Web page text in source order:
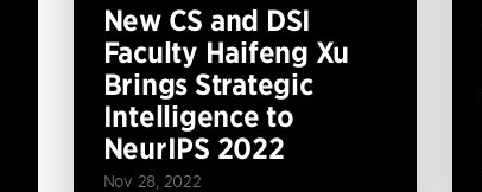
New CS and DSI
Faculty Haifeng Xu
Brings Strategic
Intelligence to
NeurIPS 2022
Nov 28, 2022